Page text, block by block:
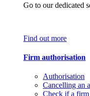
Go to our dedicated
Find out more
Firm authorisation
Authorisation
Cancelling an
Check if a firm